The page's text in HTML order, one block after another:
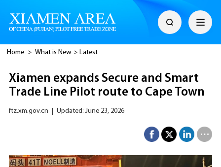
Home > What is New > Latest
Xiamen expands Secure and Smart
Trade Line Pilot route to Cape Town
ftz.xm.gov.cn Updated: June 23, 2026